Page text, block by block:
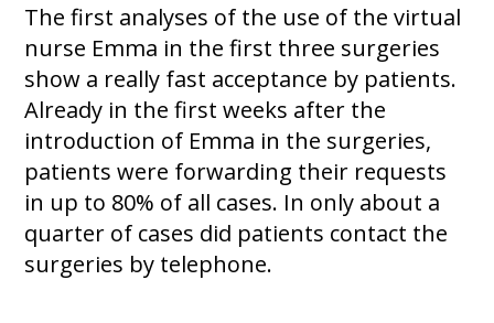
The first analyses of the use of the virtual
nurse Emma in the first three surgeries
show a really fast acceptance by patients.
Already in the first weeks after the
introduction of Emma in the surgeries,
patients were forwarding their requests
in up to 80% of all cases. In only about a
quarter of cases did patients contact the
surgeries by telephone.